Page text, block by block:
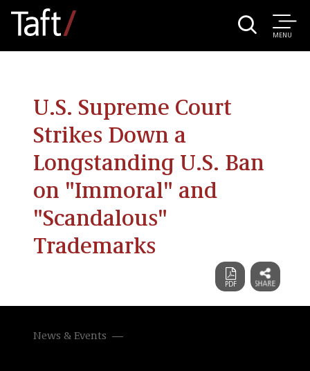
MENU
U.S. Supreme Court
Strikes Down a
Longstanding U.S. Ban
on "Immoral" and
"Scandalous"
Trademarks
News & Events